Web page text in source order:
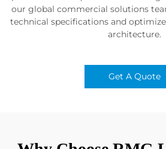
our global commercial solutions
technical specifications and
architecture.
Get A Quote